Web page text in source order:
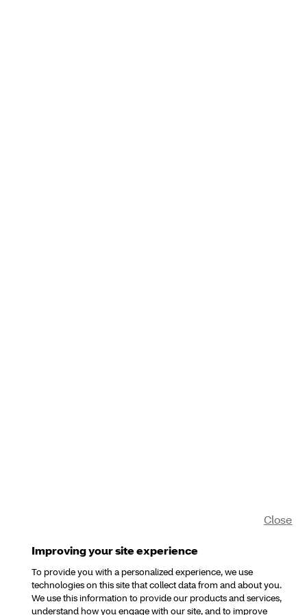
Improving your site experience
To provide you with a personalized experience, we use
technologies on this site that collect data from and about you.
We use this information to provide our products and services,
understand how you engage with our site, and to improve
Close